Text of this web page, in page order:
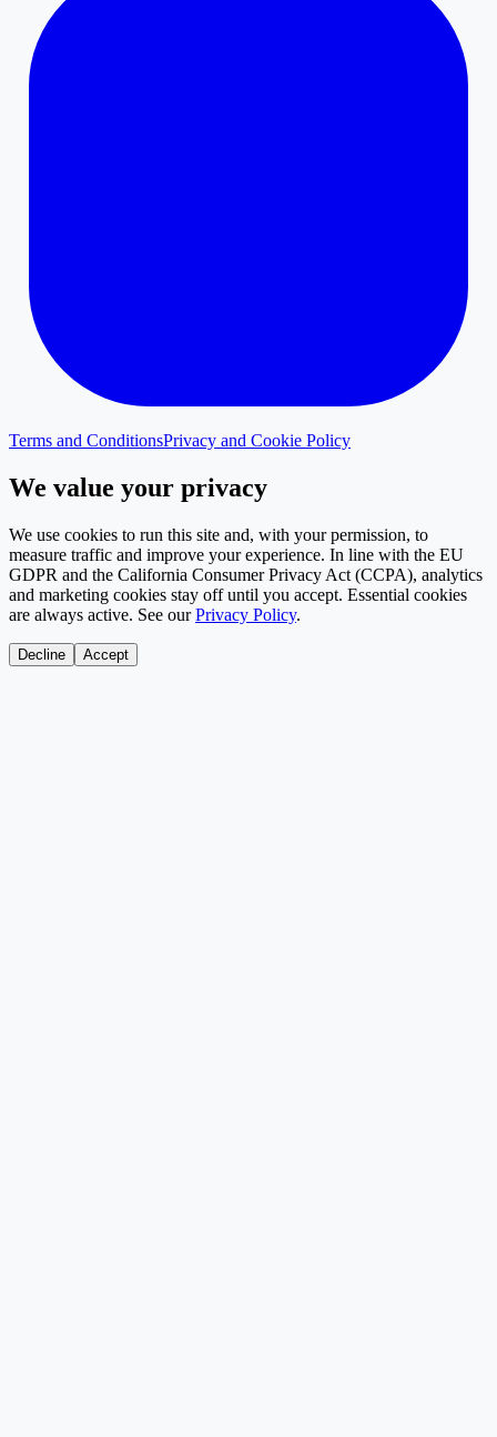
Terms and ConditionsPrivacy and Cookie Policy
We value your privacy
We use cookies to run this site and, with your permission, to
measure traffic and improve your experience. In line with the EU
GDPR and the California Consumer Privacy Act (CCPA), analytics
and marketing cookies stay off until you accept. Essential cookies
are always active. See our Privacy Policy.
Decline Accept